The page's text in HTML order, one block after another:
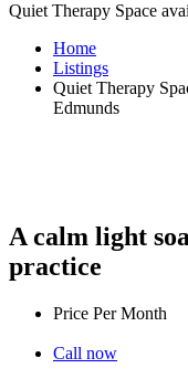
Quiet Therapy Space
Home
Listings
Quiet Therapy
Edmunds
A calm light
practice
Price Per Month
Call now